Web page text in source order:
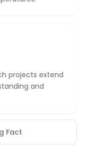
projects extend
and
Fact